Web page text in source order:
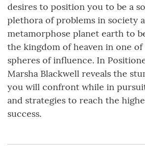
desires to position you to be a
plethora of problems in society
metamorphose planet earth to
the kingdom of heaven in one of
spheres of influence. In
Marsha Blackwell reveals the
you will confront while in
and strategies to reach the
success.